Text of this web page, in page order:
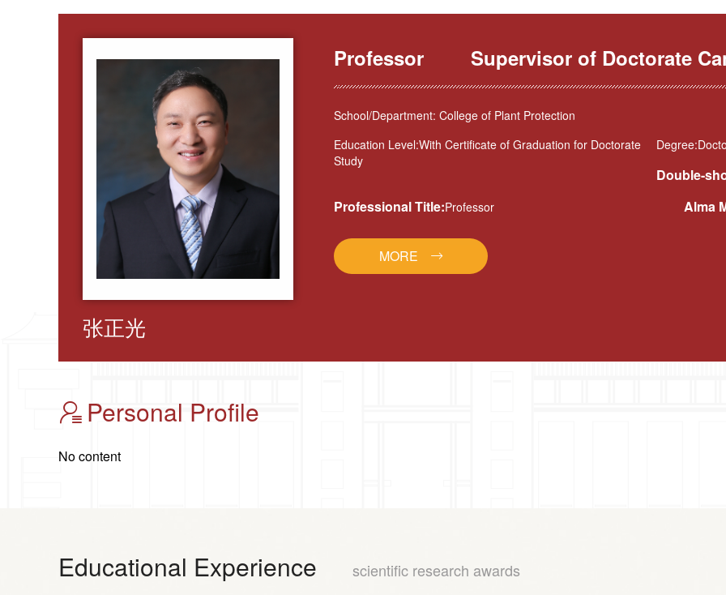
张正光
Professor Supervisor of Doctorate
School/Department: College of Plant Protection
Education Level:With Certificate of Graduation for Doctorate
Study
Double-
Professional Title:Professor Alma
MORE
Personal Profile
No content
Educational Experience scientific research awards